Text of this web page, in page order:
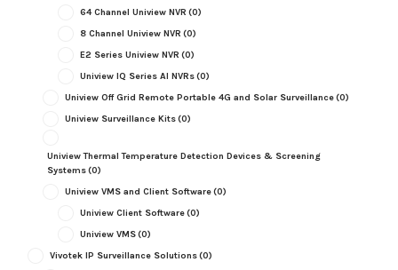
64 Channel Uniview NVR (0)
8 Channel Uniview NVR (0)
E2 Series Uniview NVR (0)
Uniview IQ Series AI NVRs(0)
Uniview Off Grid Remote Portable 4G and Solar Surveillance(0)
Uniview Surveillance Kits(0)
Uniview Thermal Temperature Detection Devices & Screening
Systems(0)
Uniview VMS and Client Software(0)
Uniview Client Software(0)
Uniview VMS(0)
Vivotek IP Surveillance Solutions(0)